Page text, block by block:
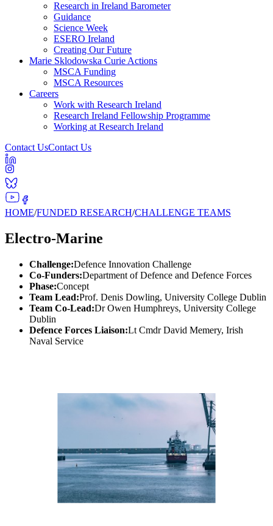
Research in Ireland Barometer
Guidance
Science Week
ESERO Ireland
Creating Our Future
Marie Sklodowska Curie Actions
MSCA Funding
MSCA Resources
Careers
Work with Research Ireland
Research Ireland Fellowship Programme
Working at Research Ireland
Contact UsContact Us
HOME/FUNDED RESEARCH/CHALLENGE TEAMS
Electro-Marine
Challenge:Defence Innovation Challenge
Co-Funders:Department of Defence and Defence Forces
Phase:Concept
Team Lead:Prof. Denis Dowling, University College Dublin
Team Co-Lead:Dr Owen Humphreys, University College
Dublin
Defence Forces Liaison:Lt Cmdr David Memery, Irish
Naval Service